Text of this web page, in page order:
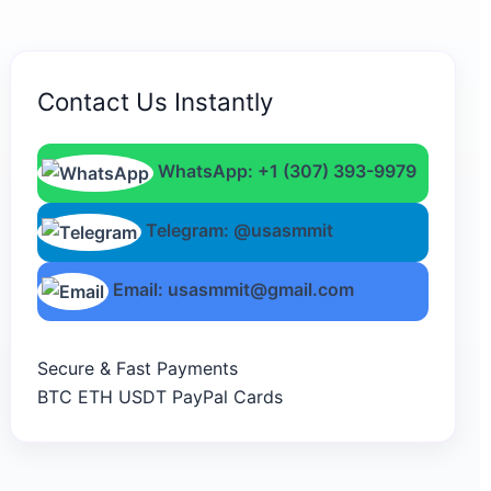
Contact Us Instantly
WhatsApp: +1 (307) 393-9979
Telegram: @usasmmit
Email: usasmmit@gmail.com
Secure & Fast Payments
BTC ETH USDT PayPal Cards